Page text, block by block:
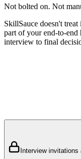
Not bolted on. Not
SkillSauce doesn't
part of your end-to-
interview to final